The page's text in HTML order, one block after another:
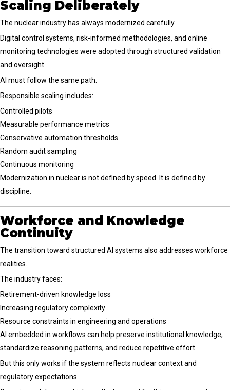
Scaling Deliberately
The nuclear industry has always modernized carefully.
Digital control systems, risk-informed methodologies, and online
monitoring technologies were adopted through structured validation
and oversight.
AI must follow the same path.
Responsible scaling includes:
Controlled pilots
Measurable performance metrics
Conservative automation thresholds
Random audit sampling
Continuous monitoring
Modernization in nuclear is not defined by speed. It is defined by
discipline.
Workforce and Knowledge
Continuity
The transition toward structured AI systems also addresses workforce
realities.
The industry faces:
Retirement-driven knowledge loss
Increasing regulatory complexity
Resource constraints in engineering and operations
AI embedded in workflows can help preserve institutional knowledge,
standardize reasoning patterns, and reduce repetitive effort.
But this only works if the system reflects nuclear context and
regulatory expectations.